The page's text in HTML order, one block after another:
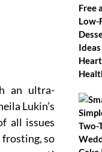
an ultra-
Lukin’s
all issues
frosting, so